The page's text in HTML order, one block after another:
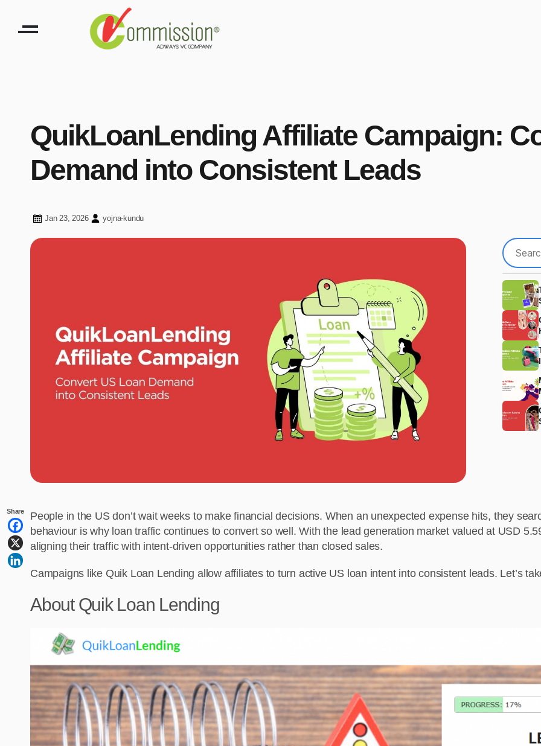
QuikLoanLending Affiliate Campaign:
Demand into Consistent Leads
Jan 23, 2026 yojna-kundu
Share
People in the US don’t wait weeks to make financial decisions. When an unexpected expense hits, they
behaviour is why loan traffic continues to convert so well. With the lead generation market valued at USD
aligning their traffic with intent-driven opportunities rather than closed sales.
Campaigns like Quik Loan Lending allow affiliates to turn active US loan intent into consistent leads. Let’s
About Quik Loan Lending